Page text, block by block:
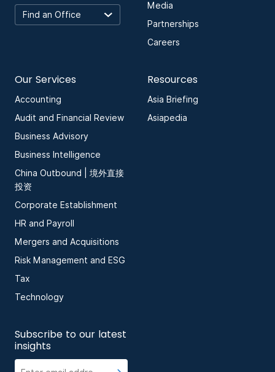
Media
Partnerships
Careers
Our Services
Accounting
Audit and Financial Review
Business Advisory
Business Intelligence
China Outbound | 境外直接
投资
Corporate Establishment
HR and Payroll
Mergers and Acquisitions
Risk Management and ESG
Tax
Technology
Resources
Asia Briefing
Asiapedia
Subscribe to our latest
insights